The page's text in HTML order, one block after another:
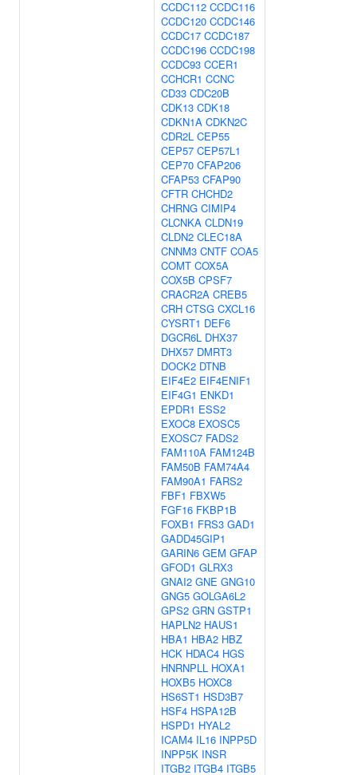
CCDC112 CCDC116
CCDC120 CCDC146
CCDC17 CCDC187
CCDC196 CCDC198
CCDC93 CCER1
CCHCR1 CCNC
CD33 CDC20B
CDK13 CDK18
CDKN1A CDKN2C
CDR2L CEP55
CEP57 CEP57L1
CEP70 CFAP206
CFAP53 CFAP90
CFTR CHCHD2
CHRNG CIMIP4
CLCNKA CLDN19
CLDN2 CLEC18A
CNNM3 CNTF COA5
COMT COX5A
COX5B CPSF7
CRACR2A CREB5
CRH CTSG CXCL16
CYSRT1 DEF6
DGCR6L DHX37
DHX57 DMRT3
DOCK2 DTNB
EIF4E2 EIF4ENIF1
EIF4G1 ENKD1
EPDR1 ESS2
EXOC8 EXOSC5
EXOSC7 FADS2
FAM110A FAM124B
FAM50B FAM74A4
FAM90A1 FARS2
FBF1 FBXW5
FGF16 FKBP1B
FOXB1 FRS3 GAD1
GADD45GIP1
GARIN6 GEM GFAP
GFOD1 GLRX3
GNAI2 GNE GNG10
GNG5 GOLGA6L2
GPS2 GRN GSTP1
HAPLN2 HAUS1
HBA1 HBA2 HBZ
HCK HDAC4 HGS
HNRNPLL HOXA1
HOXB5 HOXC8
HS6ST1 HSD3B7
HSF4 HSPA12B
HSPD1 HYAL2
ICAM4 IL16 INPP5D
INPP5K INSR
ITGB2 ITGB4 ITGB5